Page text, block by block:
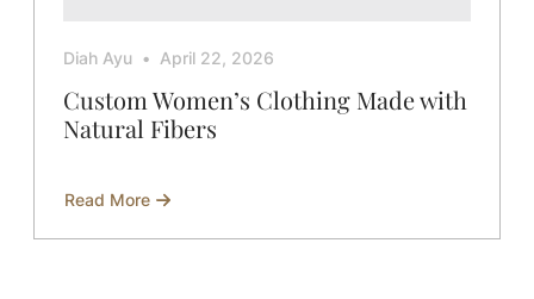
Diah Ayu April 22, 2026
Custom Women’s Clothing Made with
Natural Fibers
Read More
about
Women’s